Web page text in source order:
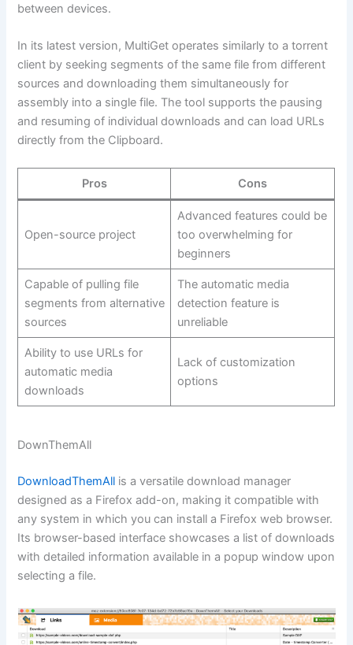
between devices.
In its latest version, MultiGet operates similarly to a torrent
client by seeking segments of the same file from different
sources and downloading them simultaneously for
assembly into a single file. The tool supports the pausing
and resuming of individual downloads and can load URLs
directly from the Clipboard.
Pros Cons
Open-source project
Advanced features could be
too overwhelming for
beginners
Capable of pulling file
segments from alternative
sources
The automatic media
detection feature is
unreliable
Ability to use URLs for
automatic media
downloads
Lack of customization
options
DownThemAll
DownloadThemAll is a versatile download manager
designed as a Firefox add-on, making it compatible with
any system in which you can install a Firefox web browser.
Its browser-based interface showcases a list of downloads
with detailed information available in a popup window upon
selecting a file.